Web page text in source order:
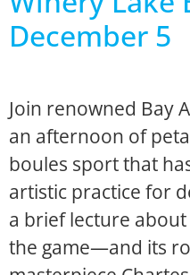
December 5
Join renowned Bay
an afternoon of
boules sport that
artistic practice for
a brief lecture
the game—and its